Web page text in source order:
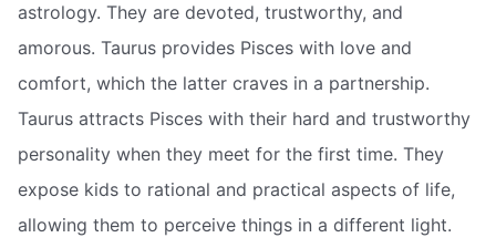
astrology. They are devoted, trustworthy, and
amorous. Taurus provides Pisces with love and
comfort, which the latter craves in a partnership.
Taurus attracts Pisces with their hard and trustworthy
personality when they meet for the first time. They
expose kids to rational and practical aspects of life,
allowing them to perceive things in a different light.